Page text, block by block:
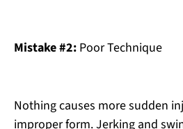
Mistake #2: Poor Technique
Nothing causes more sudden
improper form. Jerking and